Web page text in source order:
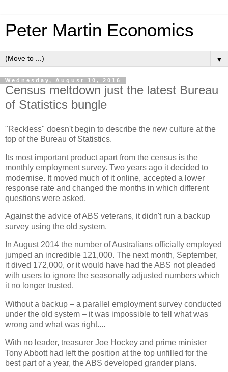
Peter Martin Economics
▼
Wednesday, August 10, 2016
Census meltdown just the latest Bureau
of Statistics bungle
"Reckless" doesn't begin to describe the new culture at the
top of the Bureau of Statistics.
Its most important product apart from the census is the
monthly employment survey. Two years ago it decided to
modernise. It moved much of it online, accepted a lower
response rate and changed the months in which different
questions were asked.
Against the advice of ABS veterans, it didn't run a backup
survey using the old system.
In August 2014 the number of Australians officially employed
jumped an incredible 121,000. The next month, September,
it dived 172,000, or it would have had the ABS not pleaded
with users to ignore the seasonally adjusted numbers which
it no longer trusted.
Without a backup – a parallel employment survey conducted
under the old system – it was impossible to tell what was
wrong and what was right....
With no leader, treasurer Joe Hockey and prime minister
Tony Abbott had left the position at the top unfilled for the
best part of a year, the ABS developed grander plans.